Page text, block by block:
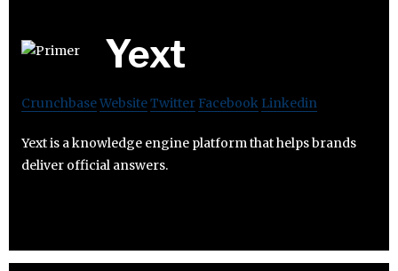
Yext
CrunchbaseWebsiteTwitter Facebook Linkedin
Yext is a knowledge engine platform that helps brands
deliver official answers.